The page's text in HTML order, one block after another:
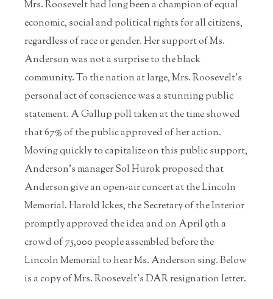
Mrs. Roosevelt had long been a champion of equal
economic, social and political rights for all citizens,
regardless of race or gender. Her support of Ms.
Anderson was not a surprise to the black
community. To the nation at large, Mrs. Roosevelt’s
personal act of conscience was a stunning public
statement. A Gallup poll taken at the time showed
that 67% of the public approved of her action.
Moving quickly to capitalize on this public support,
Anderson’s manager Sol Hurok proposed that
Anderson give an open-air concert at the Lincoln
Memorial. Harold Ickes, the Secretary of the Interior
promptly approved the idea and on April 9th a
crowd of 75,000 people assembled before the
Lincoln Memorial to hear Ms. Anderson sing. Below
is a copy of Mrs. Roosevelt’s DAR resignation letter.